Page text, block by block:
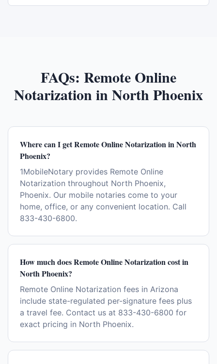
FAQs: Remote Online
NotarizationinNorth Phoenix
Where can I get Remote Online Notarization in North
Phoenix?
1MobileNotary provides Remote Online
Notarization throughout North Phoenix,
Phoenix. Our mobile notaries come to your
home, office, or any convenient location. Call
833-430-6800.
How much does Remote Online Notarization cost in
North Phoenix?
Remote Online Notarization fees in Arizona
include state-regulated per-signature fees plus
a travel fee. Contact us at 833-430-6800 for
exact pricing in North Phoenix.